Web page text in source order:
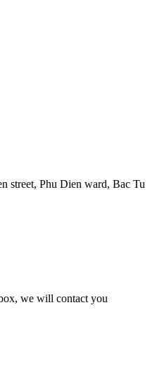
street, Phu Dien ward, Bac Tu
we will contact you